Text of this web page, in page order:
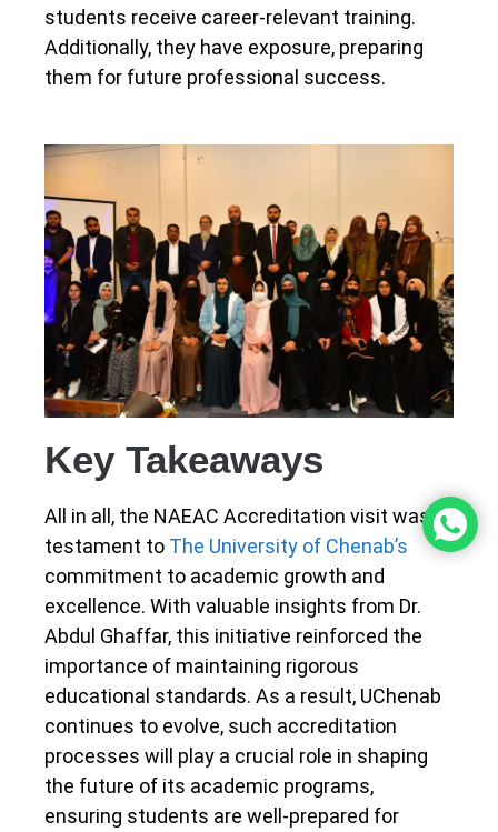
students receive career-relevant training.
Additionally, they have exposure, preparing
them for future professional success.
Key Takeaways
All in all, the NAEAC Accreditation visit was a
testament to The University of Chenab’s
commitment to academic growth and
excellence. With valuable insights from Dr.
Abdul Ghaffar, this initiative reinforced the
importance of maintaining rigorous
educational standards. As a result, UChenab
continues to evolve, such accreditation
processes will play a crucial role in shaping
the future of its academic programs,
ensuring students are well-prepared for